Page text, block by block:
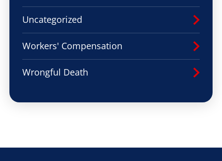
Uncategorized
Workers' Compensation
Wrongful Death